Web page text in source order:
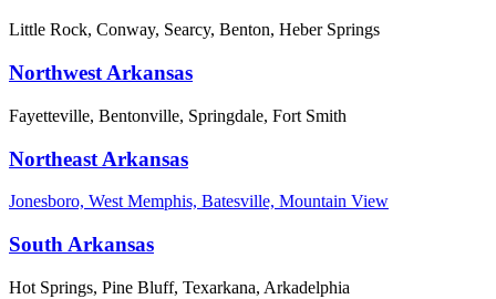
Little Rock, Conway, Searcy, Benton, Heber Springs
Northwest Arkansas
Fayetteville, Bentonville, Springdale, Fort Smith
Northeast Arkansas
Jonesboro, West Memphis, Batesville, Mountain View
South Arkansas
Hot Springs, Pine Bluff, Texarkana, Arkadelphia